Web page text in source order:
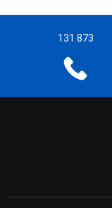
131 873